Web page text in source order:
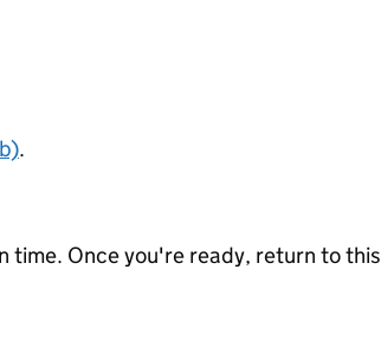
.
time. Once you're ready, return to this